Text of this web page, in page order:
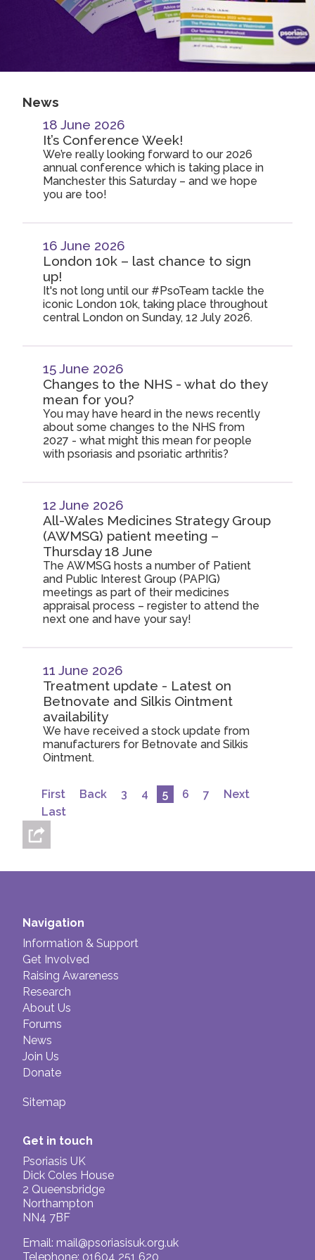
Join us! Donate Now!
News
18 June 2026
It’s Conference Week!
We’re really looking forward to our 2026
annual conference which is taking place in
Manchester this Saturday – and we hope
you are too!
16 June 2026
London 10k – last chance to sign
up!
It's not long until our #PsoTeam tackle the
iconic London 10k, taking place throughout
central London on Sunday, 12 July 2026.
15 June 2026
Changes to the NHS - what do they
mean for you?
You may have heard in the news recently
about some changes to the NHS from
2027 - what might this mean for people
with psoriasis and psoriatic arthritis?
12 June 2026
All-Wales Medicines Strategy Group
(AWMSG) patient meeting –
Thursday 18 June
The AWMSG hosts a number of Patient
and Public Interest Group (PAPIG)
meetings as part of their medicines
appraisal process – register to attend the
next one and have your say!
11 June 2026
Treatment update - Latest on
Betnovate and Silkis Ointment
availability
We have received a stock update from
manufacturers for Betnovate and Silkis
Ointment.
First Back 3 4 5 6 7
Next
Last
Navigation
Information & Support
Get Involved
Raising Awareness
Research
About Us
Forums
News
Join Us
Donate
Sitemap
Get in touch
Psoriasis UK
Dick Coles House
2 Queensbridge
Northampton
NN4 7BF
Email: mail@psoriasisuk.org.uk
Telephone: 01604 251 620